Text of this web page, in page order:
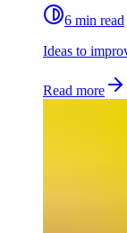
6 min read
Ideas to
Read more